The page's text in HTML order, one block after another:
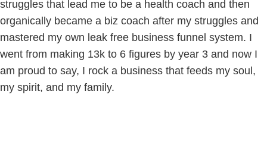
struggles that lead me to be a health coach and then
organically became a biz coach after my struggles and
mastered my own leak free business funnel system. I
went from making 13k to 6 figures by year 3 and now I
am proud to say, I rock a business that feeds my soul,
my spirit, and my family.